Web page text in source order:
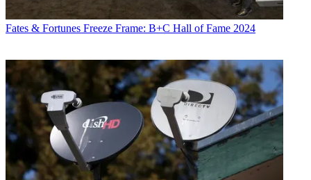
Fates & Fortunes Freeze Frame: B+C Hall of Fame 2024